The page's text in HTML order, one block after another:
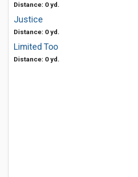
Distance: 0 yd.
Justice
Distance: 0 yd.
Limited Too
Distance: 0 yd.